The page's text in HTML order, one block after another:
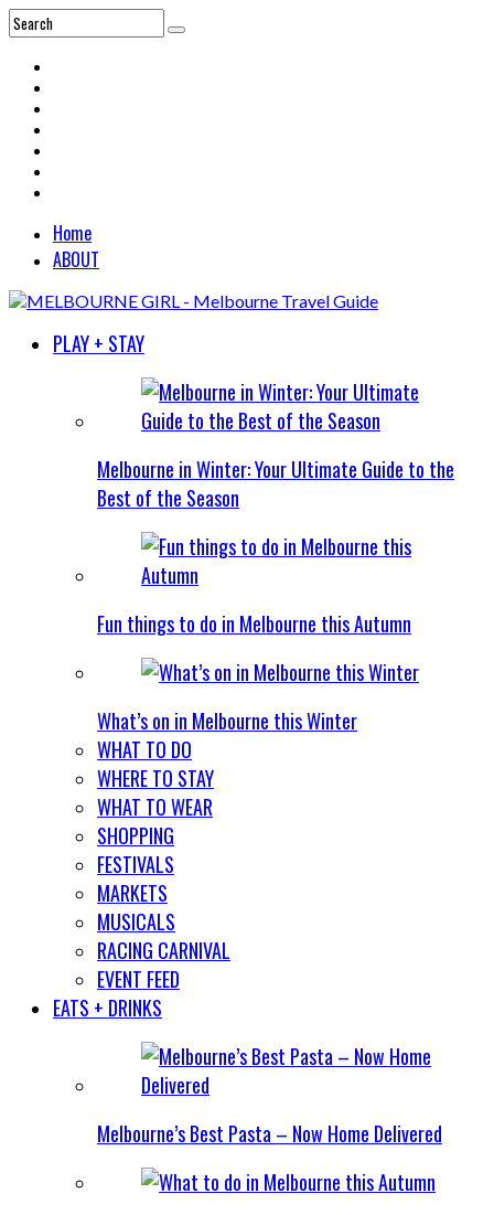
Home
ABOUT
PLAY + STAY
Melbourne in Winter: Your Ultimate Guide to the
Best of the Season
Fun things to do in Melbourne this Autumn
What’s on in Melbourne this Winter
WHAT TO DO
WHERE TO STAY
WHAT TO WEAR
SHOPPING
FESTIVALS
MARKETS
MUSICALS
RACING CARNIVAL
EVENT FEED
EATS + DRINKS
Melbourne’s Best Pasta – Now Home Delivered